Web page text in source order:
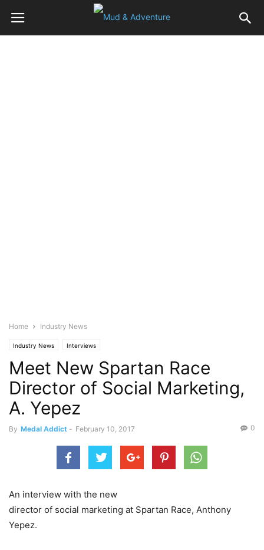
Home Industry News
Industry News Interviews
Meet New Spartan Race
Director of Social Marketing,
A. Yepez
By Medal Addict - February 10, 2017 0
An interview with the new
director of social marketing at Spartan Race, Anthony
Yepez.